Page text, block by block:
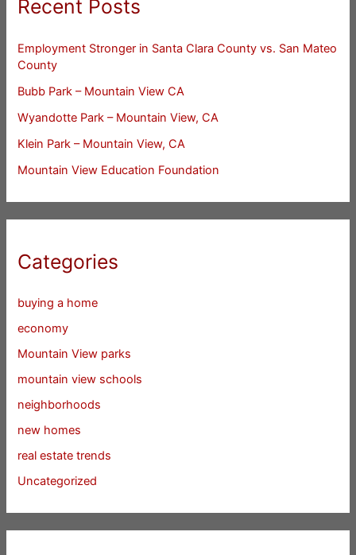
Recent Posts
Employment Stronger in Santa Clara County vs. San Mateo
County
Bubb Park – Mountain View CA
Wyandotte Park – Mountain View, CA
Klein Park – Mountain View, CA
Mountain View Education Foundation
Categories
buying a home
economy
Mountain View parks
mountain view schools
neighborhoods
new homes
real estate trends
Uncategorized